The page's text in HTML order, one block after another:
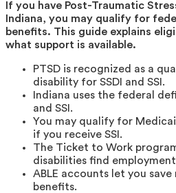
If you have Post-Traumatic
Indiana, you may qualify for
benefits. This guide explains
what support is available.
PTSD is recognized as a
disability for SSDI and SSI.
Indiana uses the federal
and SSI.
You may qualify for
if you receive SSI.
The Ticket to Work
disabilities find
ABLE accounts let you
benefits.